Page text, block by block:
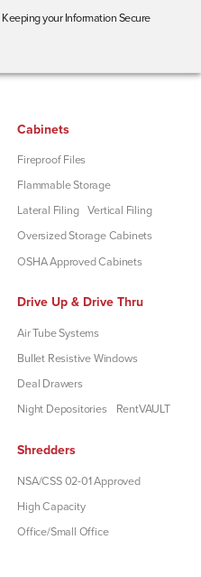
Keeping your Information Secure
Cabinets
Fireproof Files
Flammable Storage
Lateral Filing
Vertical Filing
Oversized Storage Cabinets
OSHA Approved Cabinets
Drive Up & Drive Thru
Air Tube Systems
Bullet Resistive Windows
Deal Drawers
Night Depositories
RentVAULT
Shredders
NSA/CSS 02-01 Approved
High Capacity
Office/Small Office